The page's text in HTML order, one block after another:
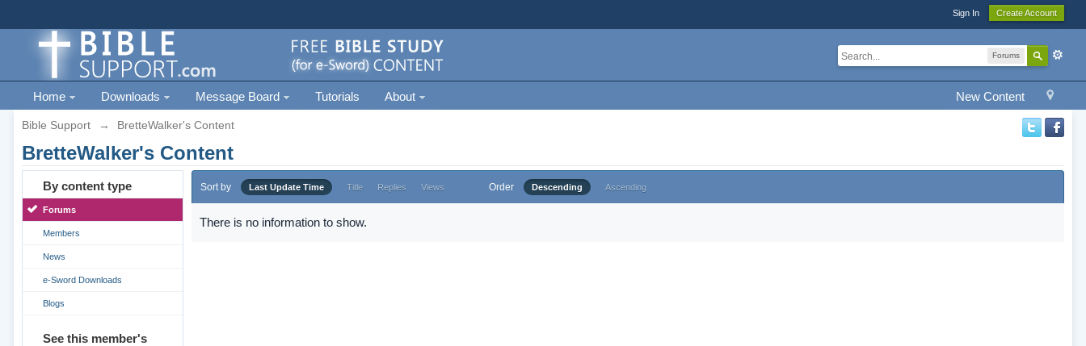
Sign In Create Account
Forums
New Content
Home Downloads Message Board Tutorials About
Bible Support → BretteWalker's Content
BretteWalker's Content
By content type
Forums
Members
News
e-Sword Downloads
Blogs
See this member's
Sort by Last Update Time Title Replies Views Order Descending Ascending
There is no information to show.